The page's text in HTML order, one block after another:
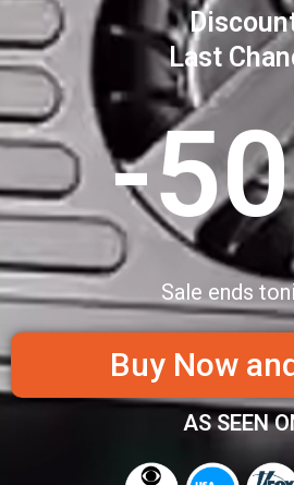
Last
-
Sale ends
Buy Now
AS SEEN